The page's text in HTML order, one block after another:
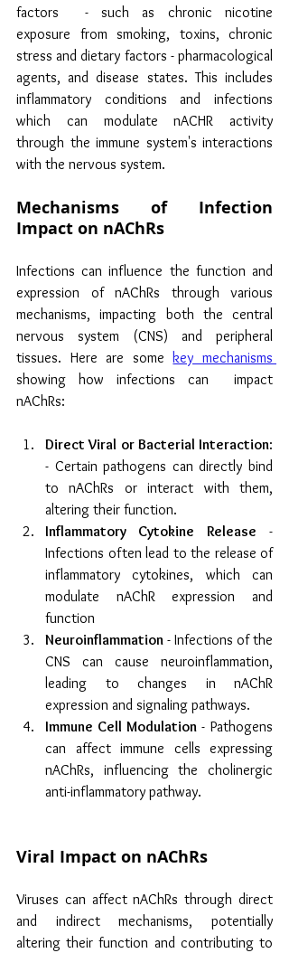
factors  - such as chronic nicotine
exposure from smoking, toxins, chronic
stress and dietary factors - pharmacological
agents, and disease states. This includes
inflammatory conditions and infections
which can modulate nACHR activity
through the immune system's interactions
with the nervous system.
Mechanisms of Infection
Impact on nAChRs
Infections can influence the function and
expression of nAChRs through various
mechanisms, impacting both the central
nervous system (CNS) and peripheral
tissues. Here are some
showing how infections can  impact
nAChRs:
Direct Viral or Bacterial Interaction:
- Certain pathogens can directly bind
to nAChRs or interact with them,
altering their function.
Inflammatory Cytokine Release -
Infections often lead to the release of
inflammatory cytokines, which can
modulate nAChR expression and
function
Neuroinflammation - Infections of the
CNS can cause neuroinflammation,
leading to changes in nAChR
expression and signaling pathways.
Immune Cell Modulation - Pathogens
can affect immune cells expressing
nAChRs, influencing the cholinergic
anti-inflammatory pathway.
Viral Impact on nAChRs
Viruses can affect nAChRs through direct
and indirect mechanisms, potentially
altering their function and contributing to